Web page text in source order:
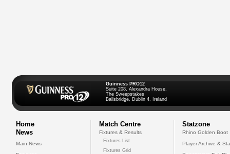
Guinness PRO12
Suite 208, Alexandra House,
The Sweepstakes
Ballsbridge, Dublin 4, Ireland
Home
News
Main News
Match Centre
Fixtures & Results
Fixtures List
Fixtures Grid
Statzone
Rhino Golden Boot
Player Archive &